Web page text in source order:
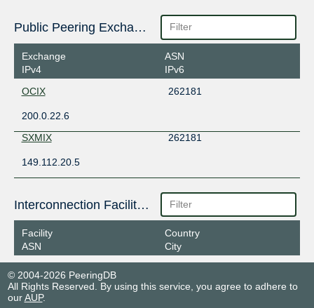
Public Peering Exchange Points
Exchange
IPv4
ASN
IPv6
OCIX
262181
200.0.22.6
SXMIX
262181
149.112.20.5
Interconnection Facilities
Facility
ASN
Country
City
© 2004-2026 PeeringDB
All Rights Reserved. By using this service, you agree to adhere to
ourAUP.